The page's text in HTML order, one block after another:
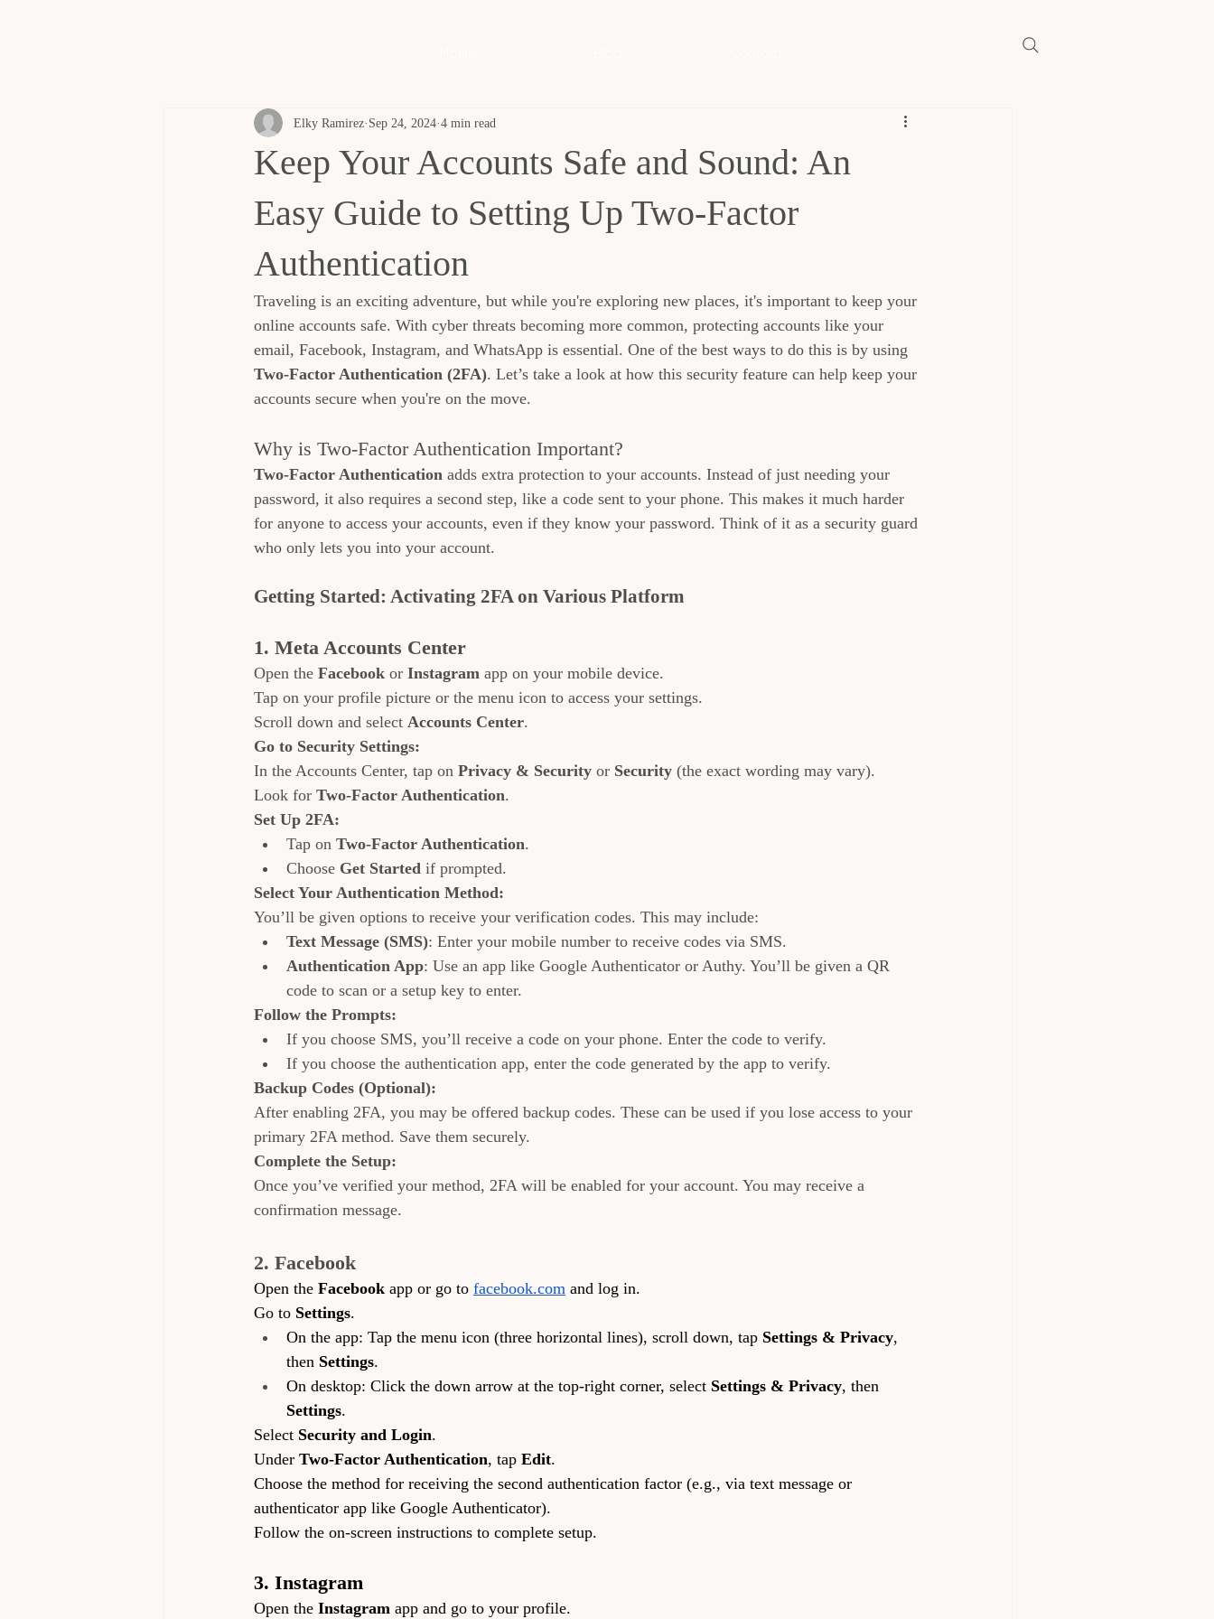
Keep Your Accounts Safe and Sound: An
Easy Guide to Setting Up Two-Factor
Authentication
Elky Ramirez Sep 24, 2024 4 min read
Traveling is an exciting adventure, but while you're exploring new places, it's important to keep your
online accounts safe. With cyber threats becoming more common, protecting accounts like your
email, Facebook, Instagram, and WhatsApp is essential. One of the best ways to do this is by using
Two-Factor Authentication (2FA). Let’s take a look at how this security feature can help keep your
accounts secure when you're on the move.
Why is Two-Factor Authentication Important?
Two-Factor Authentication adds extra protection to your accounts. Instead of just needing your
password, it also requires a second step, like a code sent to your phone. This makes it much harder
for anyone to access your accounts, even if they know your password. Think of it as a security guard
who only lets you into your account.
Getting Started: Activating 2FA on Various Platform
1. Meta Accounts Center
Open the Facebook or Instagram app on your mobile device.
Tap on your profile picture or the menu icon to access your settings.
Scroll down and select Accounts Center.
Go to Security Settings:
In the Accounts Center, tap on Privacy & Security or Security (the exact wording may vary).
Look for Two-Factor Authentication.
Set Up 2FA:
Tap on Two-Factor Authentication.
Choose Get Started if prompted.
Select Your Authentication Method:
You’ll be given options to receive your verification codes. This may include:
Text Message (SMS): Enter your mobile number to receive codes via SMS.
Authentication App: Use an app like Google Authenticator or Authy. You’ll be given a QR
code to scan or a setup key to enter.
Follow the Prompts:
If you choose SMS, you’ll receive a code on your phone. Enter the code to verify.
If you choose the authentication app, enter the code generated by the app to verify.
Backup Codes (Optional):
After enabling 2FA, you may be offered backup codes. These can be used if you lose access to your
primary 2FA method. Save them securely.
Complete the Setup:
Once you’ve verified your method, 2FA will be enabled for your account. You may receive a
confirmation message.
2. Facebook
Open the Facebook app or go to facebook.com and log in.
Go to Settings.
On the app: Tap the menu icon (three horizontal lines), scroll down, tap Settings & Privacy,
then Settings.
On desktop: Click the down arrow at the top-right corner, select Settings & Privacy, then
Settings.
Select Security and Login.
Under Two-Factor Authentication, tap Edit.
Choose the method for receiving the second authentication factor (e.g., via text message or
authenticator app like Google Authenticator).
Follow the on-screen instructions to complete setup.
3. Instagram
Open the Instagram app and go to your profile.